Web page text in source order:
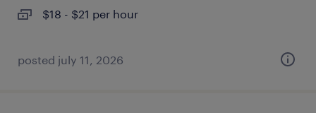
$18 - $21 per hour
posted july 11, 2026